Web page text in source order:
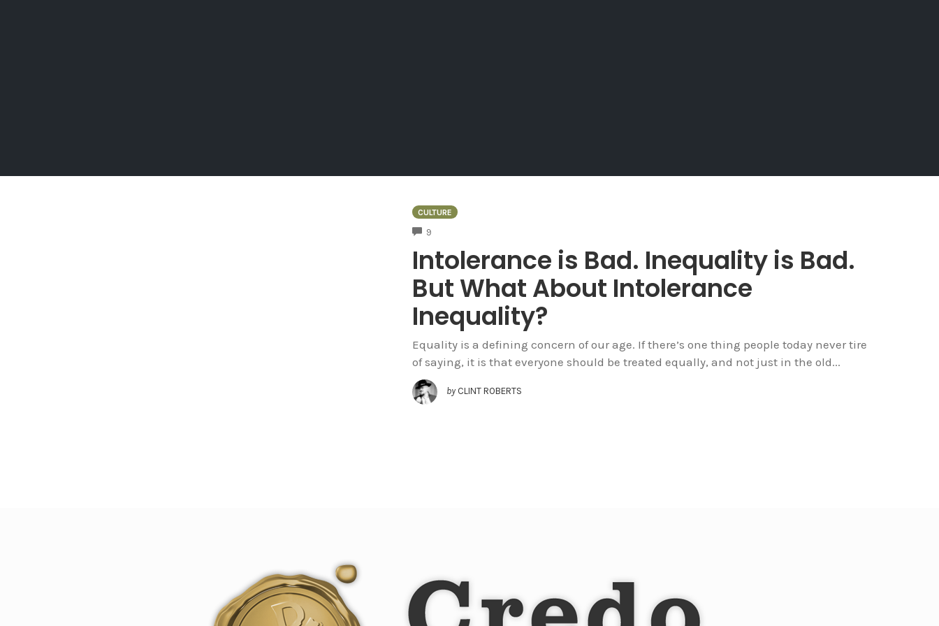
CULTURE
9
Intolerance is Bad. Inequality is Bad.
But What About Intolerance
Inequality?
Equality is a defining concern of our age. If there’s one thing people today never tire
of saying, it is that everyone should be treated equally, and not just in the old...
by CLINT ROBERTS